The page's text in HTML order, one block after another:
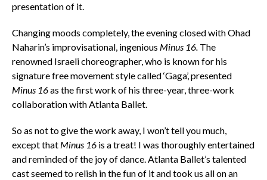
presentation of it.
Changing moods completely, the evening closed with Ohad
Naharin’s improvisational, ingenious Minus 16. The
renowned Israeli choreographer, who is known for his
signature free movement style called ‘Gaga’, presented
Minus 16as the first work of his three-year, three-work
collaboration with Atlanta Ballet.
So as not to give the work away, I won’t tell you much,
except that Minus 16is a treat! I was thoroughly entertained
and reminded of the joy of dance. Atlanta Ballet’s talented
cast seemed to relish in the fun of it and took us all on an